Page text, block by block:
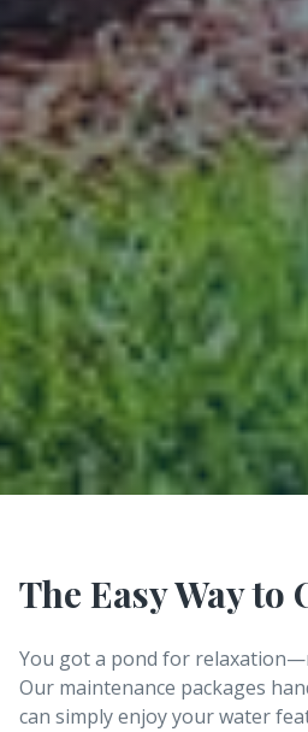
The Easy Way to
You got a pond for
Our maintenance packages
can simply enjoy your water